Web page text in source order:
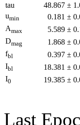
tau
48.867 ±
umin 0.181 ±
Amax 5.589 ±
Dmag 1.868 ±
fbl 0.397 ±
Ibl 18.381 ±
I0 19.385 ±
Last